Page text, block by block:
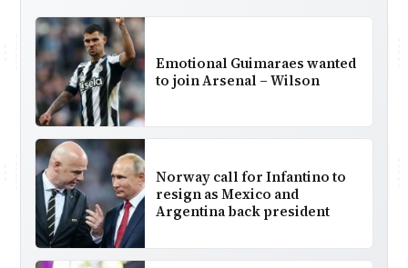
Emotional Guimaraes wanted
to join Arsenal – Wilson
Norway call for Infantino to
resign as Mexico and
Argentina back president